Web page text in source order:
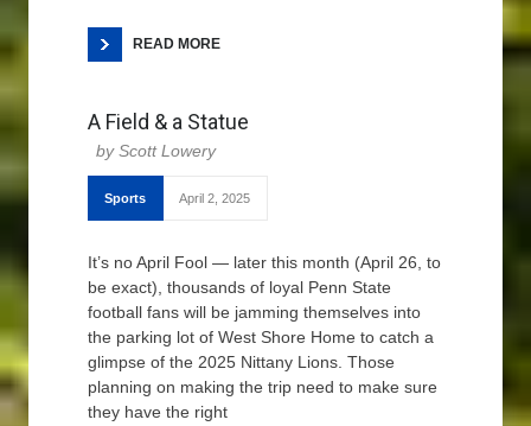
READ MORE
A Field & a Statue
Scott Lowery
Sports April 2, 2025
It’s no April Fool — later this month (April 26, to
be exact), thousands of loyal Penn State
football fans will be jamming themselves into
the parking lot of West Shore Home to catch a
glimpse of the 2025 Nittany Lions. Those
planning on making the trip need to make sure
they have the right